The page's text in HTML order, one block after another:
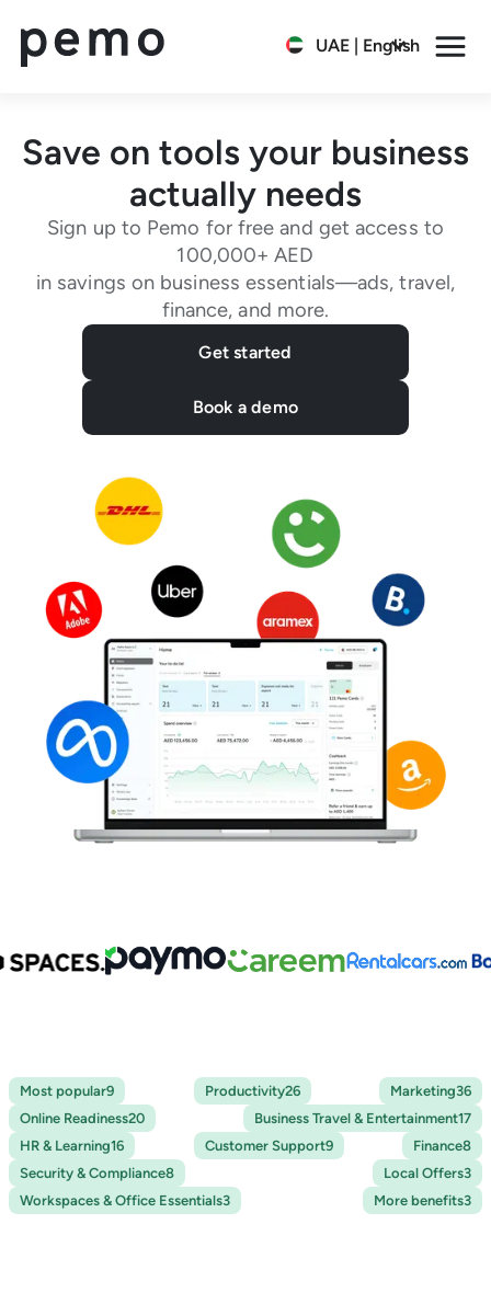
UAE | English
Save on tools your business
actually needs
Sign up to Pemo for free and get access to
100,000+ AED
in savings on business essentials—ads, travel,
finance, and more.
Get started
Book a demo
Most popular9 Productivity26 Marketing36
Online Readiness20 Business Travel & Entertainment17
HR & Learning16 Customer Support9 Finance8
Security & Compliance8 Local Offers3
Workspaces & Office Essentials3 More benefits3